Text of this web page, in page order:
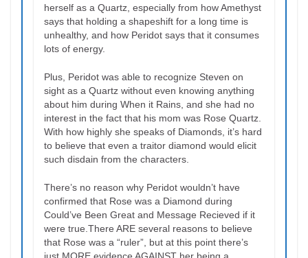
herself as a Quartz, especially from how Amethyst
says that holding a shapeshift for a long time is
unhealthy, and how Peridot says that it consumes
lots of energy.
Plus, Peridot was able to recognize Steven on
sight as a Quartz without even knowing anything
about him during When it Rains, and she had no
interest in the fact that his mom was Rose Quartz.
With how highly she speaks of Diamonds, it’s hard
to believe that even a traitor diamond would elicit
such disdain from the characters.
There’s no reason why Peridot wouldn’t have
confirmed that Rose was a Diamond during
Could’ve Been Great and Message Recieved if it
were true.There ARE several reasons to believe
that Rose was a “ruler”, but at this point there’s